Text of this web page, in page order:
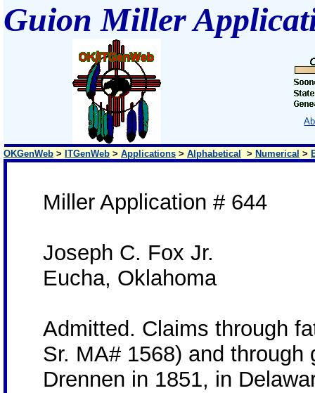
Guion Miller
OKGenWeb > ITGenWeb > Applications > Alphabetical > Numerical >
Miller Application # 644
Joseph C. Fox Jr.
Eucha, Oklahoma
Admitted. Claims through
Sr. MA# 1568) and through
Drennen in 1851, in